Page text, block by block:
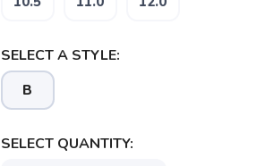
SELECT A STYLE:
B
SELECT QUANTITY: